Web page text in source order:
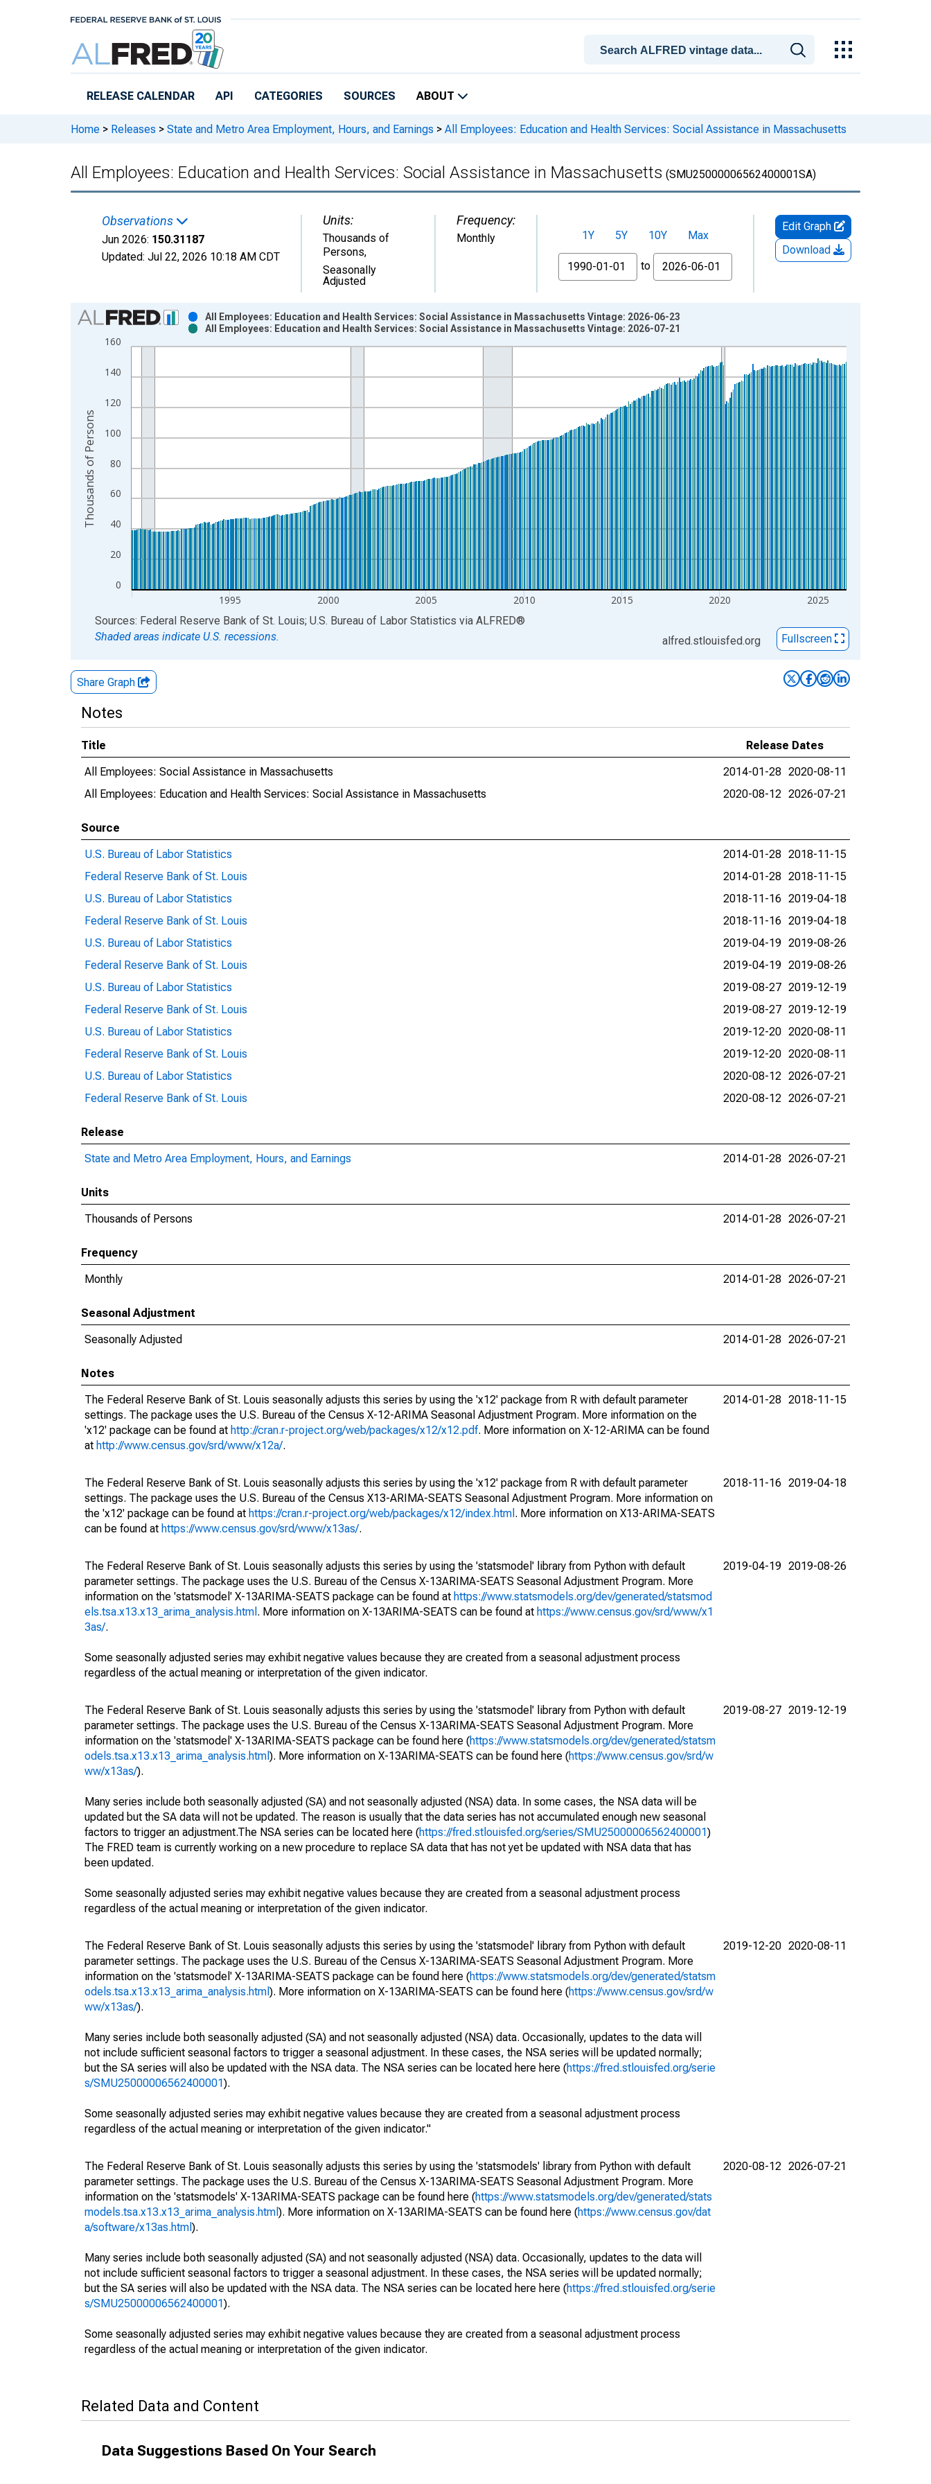
RELEASE CALENDAR API CATEGORIES SOURCES ABOUT
Home > Releases > State and Metro Area Employment, Hours, and Earnings > All Employees: Education and Health Services: Social Assistance in Massachusetts
All Employees: Education and Health Services: Social Assistance in Massachusetts (SMU25000006562400001SA)
Observations
Jun 2026: 150.31187
Updated: Jul 22, 2026 10:18 AM CDT
Units:
Thousands of
Persons,
Seasonally
Adjusted
Frequency:
Monthly 1Y 5Y 10Y
Max
From
to
Edit Graph
Download
Chart
Bar chart with 2 data series.
View as data table, Chart
The chart has 1 X axis displaying xAxis. Data ranges from 1990-01-01 1:00:00 to 2026-06-01 1:00:00.
0
20
40
60
80
100
120
140
160
1995 2000 2005 2010 2015 2020 2025
All Employees: Education and Health Services: Social Assistance in Massachusetts Vintage: 2026-06-23
All Employees: Education and Health Services: Social Assistance in Massachusetts Vintage: 2026-07-21
Thousands of Persons
End of interactive chart.
Sources: Federal Reserve Bank of St. Louis; U.S. Bureau of Labor Statistics via ALFRED®
Shaded areas indicate U.S. recessions.
alfred.stlouisfed.org Fullscreen
Share Graph
Notes
Title
Release Dates
All Employees: Social Assistance in Massachusetts
2014-01-28 2020-08-11
All Employees: Education and Health Services: Social Assistance in Massachusetts
2020-08-12 2026-07-21
Source
U.S. Bureau of Labor Statistics
2014-01-28 2018-11-15
Federal Reserve Bank of St. Louis
2014-01-28 2018-11-15
U.S. Bureau of Labor Statistics
2018-11-16 2019-04-18
Federal Reserve Bank of St. Louis
2018-11-16 2019-04-18
U.S. Bureau of Labor Statistics
2019-04-19 2019-08-26
Federal Reserve Bank of St. Louis
2019-04-19 2019-08-26
U.S. Bureau of Labor Statistics
2019-08-27 2019-12-19
Federal Reserve Bank of St. Louis
2019-08-27 2019-12-19
U.S. Bureau of Labor Statistics
2019-12-20 2020-08-11
Federal Reserve Bank of St. Louis
2019-12-20 2020-08-11
U.S. Bureau of Labor Statistics
2020-08-12 2026-07-21
Federal Reserve Bank of St. Louis
2020-08-12 2026-07-21
Release
State and Metro Area Employment, Hours, and Earnings
2014-01-28 2026-07-21
Units
Thousands of Persons
2014-01-28 2026-07-21
Frequency
Monthly
2014-01-28 2026-07-21
Seasonal Adjustment
Seasonally Adjusted
2014-01-28 2026-07-21
Notes
The Federal Reserve Bank of St. Louis seasonally adjusts this series by using the 'x12' package from R with default parameter
settings. The package uses the U.S. Bureau of the Census X-12-ARIMA Seasonal Adjustment Program. More information on the
'x12' package can be found at http://cran.r-project.org/web/packages/x12/x12.pdf. More information on X-12-ARIMA can be found
at http://www.census.gov/srd/www/x12a/.
2014-01-28 2018-11-15
The Federal Reserve Bank of St. Louis seasonally adjusts this series by using the 'x12' package from R with default parameter
settings. The package uses the U.S. Bureau of the Census X13-ARIMA-SEATS Seasonal Adjustment Program. More information on
the 'x12' package can be found at https://cran.r-project.org/web/packages/x12/index.html . More information on X13-ARIMA-SEATS
can be found at https://www.census.gov/srd/www/x13as/.
2018-11-16 2019-04-18
The Federal Reserve Bank of St. Louis seasonally adjusts this series by using the 'statsmodel' library from Python with default
parameter settings. The package uses the U.S. Bureau of the Census X-13ARIMA-SEATS Seasonal Adjustment Program. More
information on the 'statsmodel' X-13ARIMA-SEATS package can be found at https://www.statsmodels.org/dev/generated/statsmod
els.tsa.x13.x13_arima_analysis.html . More information on X-13ARIMA-SEATS can be found at https://www.census.gov/srd/www/x1
3as/.
Some seasonally adjusted series may exhibit negative values because they are created from a seasonal adjustment process
regardless of the actual meaning or interpretation of the given indicator.
2019-04-19 2019-08-26
The Federal Reserve Bank of St. Louis seasonally adjusts this series by using the 'statsmodel' library from Python with default
parameter settings. The package uses the U.S. Bureau of the Census X-13ARIMA-SEATS Seasonal Adjustment Program. More
information on the 'statsmodel' X-13ARIMA-SEATS package can be found here (https://www.statsmodels.org/dev/generated/statsm
odels.tsa.x13.x13_arima_analysis.html ). More information on X-13ARIMA-SEATS can be found here (https://www.census.gov/srd/w
ww/x13as/).
Many series include both seasonally adjusted (SA) and not seasonally adjusted (NSA) data. In some cases, the NSA data will be
updated but the SA data will not be updated. The reason is usually that the data series has not accumulated enough new seasonal
factors to trigger an adjustment.The NSA series can be located here (https://fred.stlouisfed.org/series/SMU25000006562400001)
The FRED team is currently working on a new procedure to replace SA data that has not yet be updated with NSA data that has
been updated.
Some seasonally adjusted series may exhibit negative values because they are created from a seasonal adjustment process
regardless of the actual meaning or interpretation of the given indicator.
2019-08-27 2019-12-19
The Federal Reserve Bank of St. Louis seasonally adjusts this series by using the 'statsmodel' library from Python with default
parameter settings. The package uses the U.S. Bureau of the Census X-13ARIMA-SEATS Seasonal Adjustment Program. More
information on the 'statsmodel' X-13ARIMA-SEATS package can be found here (https://www.statsmodels.org/dev/generated/statsm
odels.tsa.x13.x13_arima_analysis.html ). More information on X-13ARIMA-SEATS can be found here (https://www.census.gov/srd/w
ww/x13as/).
Many series include both seasonally adjusted (SA) and not seasonally adjusted (NSA) data. Occasionally, updates to the data will
not include sufficient seasonal factors to trigger a seasonal adjustment. In these cases, the NSA series will be updated normally;
but the SA series will also be updated with the NSA data. The NSA series can be located here here (https://fred.stlouisfed.org/serie
s/SMU25000006562400001).
Some seasonally adjusted series may exhibit negative values because they are created from a seasonal adjustment process
regardless of the actual meaning or interpretation of the given indicator."
2019-12-20 2020-08-11
The Federal Reserve Bank of St. Louis seasonally adjusts this series by using the 'statsmodels' library from Python with default
parameter settings. The package uses the U.S. Bureau of the Census X-13ARIMA-SEATS Seasonal Adjustment Program. More
information on the 'statsmodels' X-13ARIMA-SEATS package can be found here (https://www.statsmodels.org/dev/generated/stats
models.tsa.x13.x13_arima_analysis.html ). More information on X-13ARIMA-SEATS can be found here (https://www.census.gov/dat
a/software/x13as.html ).
Many series include both seasonally adjusted (SA) and not seasonally adjusted (NSA) data. Occasionally, updates to the data will
not include sufficient seasonal factors to trigger a seasonal adjustment. In these cases, the NSA series will be updated normally;
but the SA series will also be updated with the NSA data. The NSA series can be located here here (https://fred.stlouisfed.org/serie
s/SMU25000006562400001).
Some seasonally adjusted series may exhibit negative values because they are created from a seasonal adjustment process
regardless of the actual meaning or interpretation of the given indicator.
2020-08-12 2026-07-21
Related Data and Content
Data Suggestions Based On Your Search